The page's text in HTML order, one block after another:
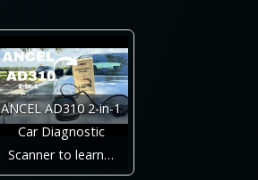
ANCEL AD310 2-in-1
Car Diagnostic
Scanner to learn…